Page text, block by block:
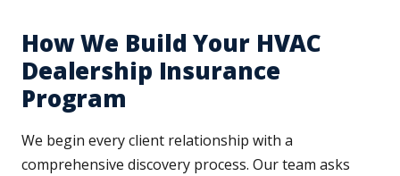
How We Build Your HVAC
Dealership Insurance
Program
We begin every client relationship with a
comprehensive discovery process. Our team asks